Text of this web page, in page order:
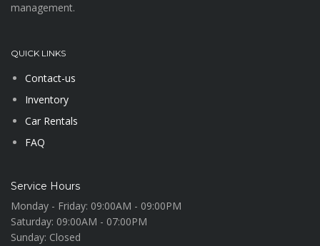
management.
QUICK LINKS
Contact-us
Inventory
Car Rentals
FAQ
Service Hours
Monday - Friday: 09:00AM - 09:00PM
Saturday: 09:00AM - 07:00PM
Sunday: Closed